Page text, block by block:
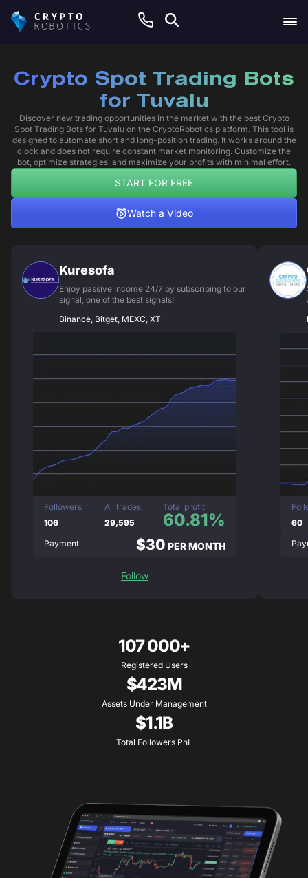
Crypto Spot Trading Bots
for Tuvalu
Discover new trading opportunities in the market with the best Crypto
Spot Trading Bots for Tuvalu on the CryptoRobotics platform. This tool is
designed to automate short and long-position trading. It works around the
clock and does not require constant market monitoring. Customize the
bot, optimize strategies, and maximize your profits with minimal effort.
START FOR FREE
Watch a Video
Kuresofa
Enjoy passive income 24/7 by subscribing to our
signal, one of the best signals!
Binance, Bitget, MEXC, XT
Followers
106
All trades
29,595
Total profit
60.81%
Payment $30 PER MONTH
Follow
60
107 000+
Registered Users
$423M
Assets Under Management
$1.1B
Total Followers PnL